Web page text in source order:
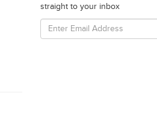
straight to your inbox